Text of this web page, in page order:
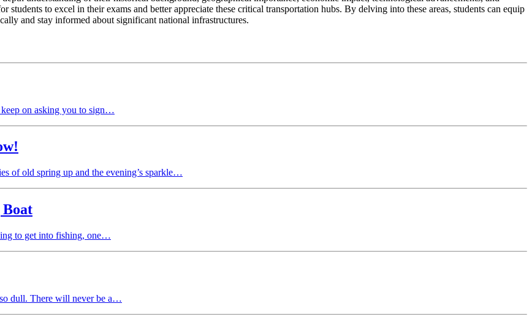
to excel in their exams and better appreciate these critical transportation hubs. By delving into these areas, students can equip
and stay informed about significant national infrastructures.
keep on asking you to sign…
of old spring up and the evening’s sparkle…
to get into fishing, one…
dull. There will never be a…